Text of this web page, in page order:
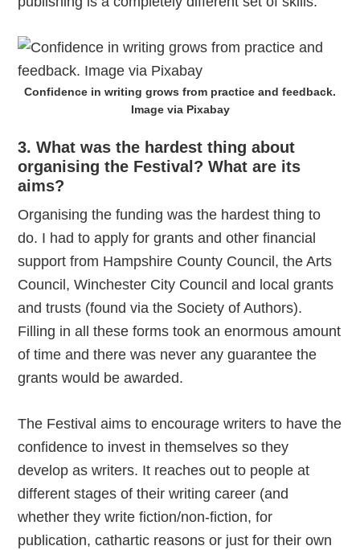
Confidence in writing grows from practice and feedback.
Image via Pixabay
3. What was the hardest thing about
organising the Festival? What are its
aims?
Organising the funding was the hardest thing to
do. I had to apply for grants and other financial
support from Hampshire County Council, the Arts
Council, Winchester City Council and local grants
and trusts (found via the Society of Authors).
Filling in all these forms took an enormous amount
of time and there was never any guarantee the
grants would be awarded.
The Festival aims to encourage writers to have the
confidence to invest in themselves so they
develop as writers. It reaches out to people at
different stages of their writing career (and
whether they write fiction/non-fiction, for
publication, cathartic reasons or just for their own